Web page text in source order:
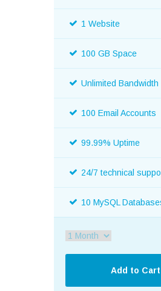
1 Website
100 GB Space
Unlimited Bandwidth
100 Email Accounts
99.99% Uptime
24/7 technical
10 MySQL